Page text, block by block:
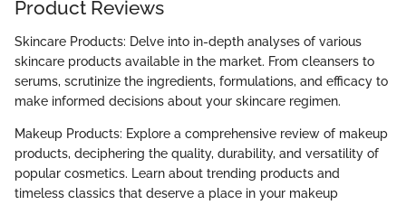
Product Reviews
Skincare Products: Delve into in-depth analyses of various
skincare products available in the market. From cleansers to
serums, scrutinize the ingredients, formulations, and efficacy to
make informed decisions about your skincare regimen.
Makeup Products: Explore a comprehensive review of makeup
products, deciphering the quality, durability, and versatility of
popular cosmetics. Learn about trending products and
timeless classics that deserve a place in your makeup